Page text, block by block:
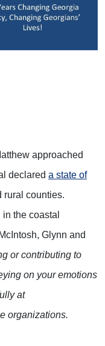
approached
declared a state of
rural counties.
the coastal
Glynn and
or contributing to
on your emotions
at
organizations.